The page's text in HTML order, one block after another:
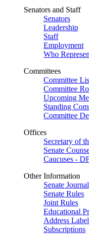
Senators and Staff
Senators
Leadership
Staff
Employment
Who
Committees
Committee
Committee
Upcoming
Standing
Committee
Offices
Secretary of
Senate
Caucuses -
Other Information
Senate Journal
Senate Rules
Joint Rules
Educational
Address
Subscriptions